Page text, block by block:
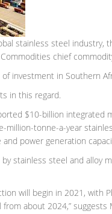
stainless steel
chief
investment in Southern
in this regard.
$10-billion integrated
million-tonne-a-year
power generation
stainless steel and alloy
will begin in 2021,
about 2024,” suggests